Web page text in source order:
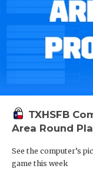
TXHSFB
Area Round
See the computer’s
game this week